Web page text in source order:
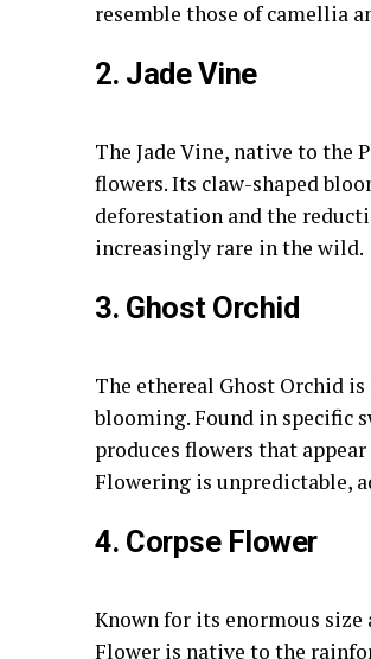
resemble those of camellia
2. Jade Vine
The Jade Vine, native to
flowers. Its claw-shaped
deforestation and the
increasingly rare in the wild.
3. Ghost Orchid
The ethereal Ghost Orchid
blooming. Found in specific
produces flowers that
Flowering is unpredictable,
4. Corpse Flower
Known for its enormous
Flower is native to the